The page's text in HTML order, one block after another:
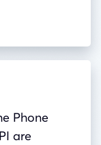
Phone
are